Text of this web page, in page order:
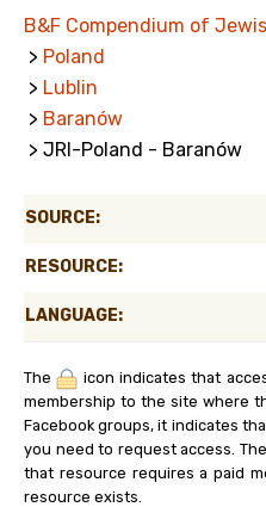
B&F Compendium of
> Poland
> Lublin
> Baranów
> JRI-Poland - Baranów
SOURCE:
RESOURCE:
LANGUAGE:
The
icon indicates that
membership to the site where
Facebook groups, it indicates
you need to request access. The
that resource requires a paid
resource exists.